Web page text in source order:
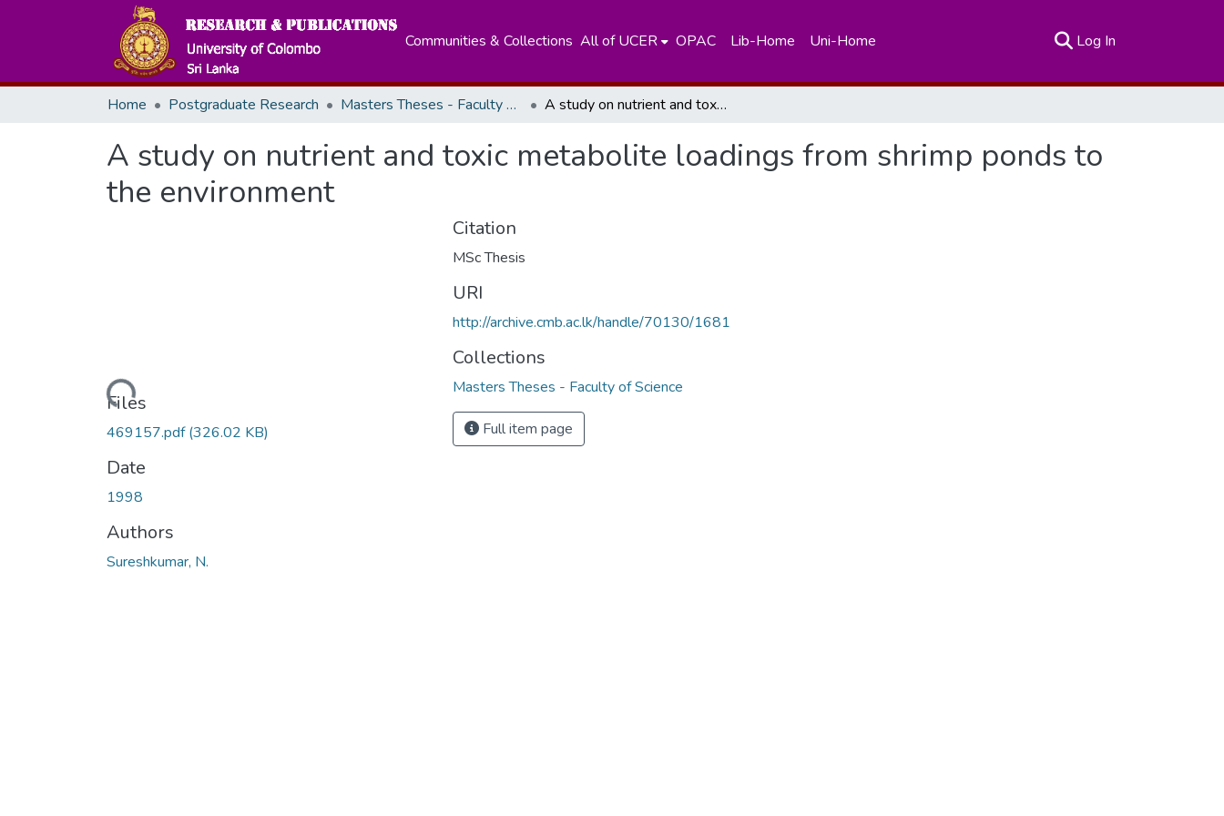
Communities & Collections All of UCER OPAC Lib-Home Uni-Home Log In
Home Postgraduate Research Masters Theses - Faculty of Science A study on nutrient and toxic metabolite loadings from shrimp ponds to the environment
A study on nutrient and toxic metabolite loadings from shrimp ponds to
the environment
Loading...
Files
469157.pdf(326.02 KB)
Date
1998
Authors
Sureshkumar, N.
Citation
MSc Thesis
URI
http://archive.cmb.ac.lk/handle/70130/1681
Collections
Masters Theses - Faculty of Science
Full item page